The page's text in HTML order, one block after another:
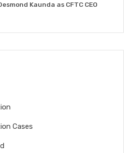
Kaunda as CFTC CEO
Cases